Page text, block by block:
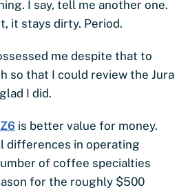
I say, tell me another one.
it stays dirty. Period.
me despite that to
so that I could review the Jura
I did.
is better value for money.
differences in operating
of coffee specialties
for the roughly $500